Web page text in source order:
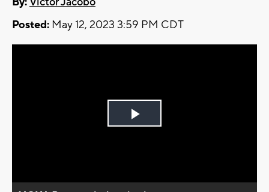
Posted: May 12, 2023 3:59 PM CDT
Play